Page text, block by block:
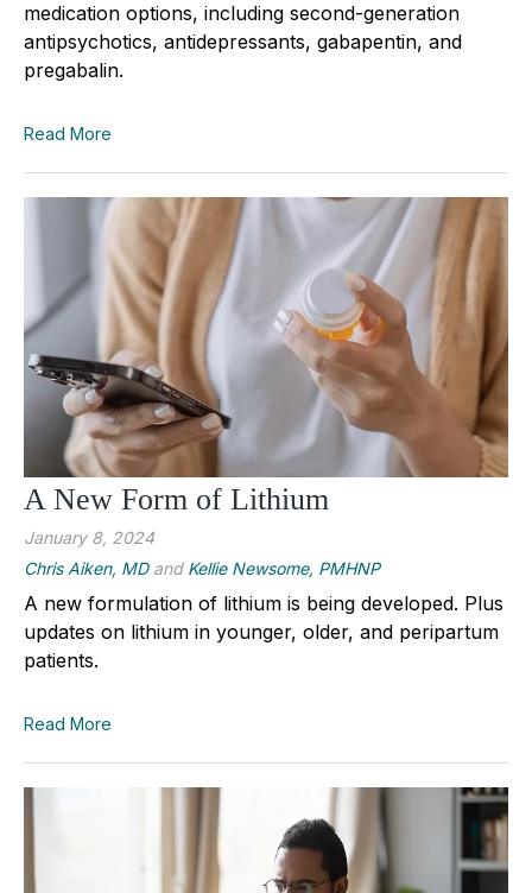
medication options, including second-generation
antipsychotics, antidepressants, gabapentin, and
pregabalin.
Read More
A New Form of Lithium
January 8, 2024
Chris Aiken, MDand Kellie Newsome, PMHNP
A new formulation of lithium is being developed. Plus
updates on lithium in younger, older, and peripartum
patients.
Read More